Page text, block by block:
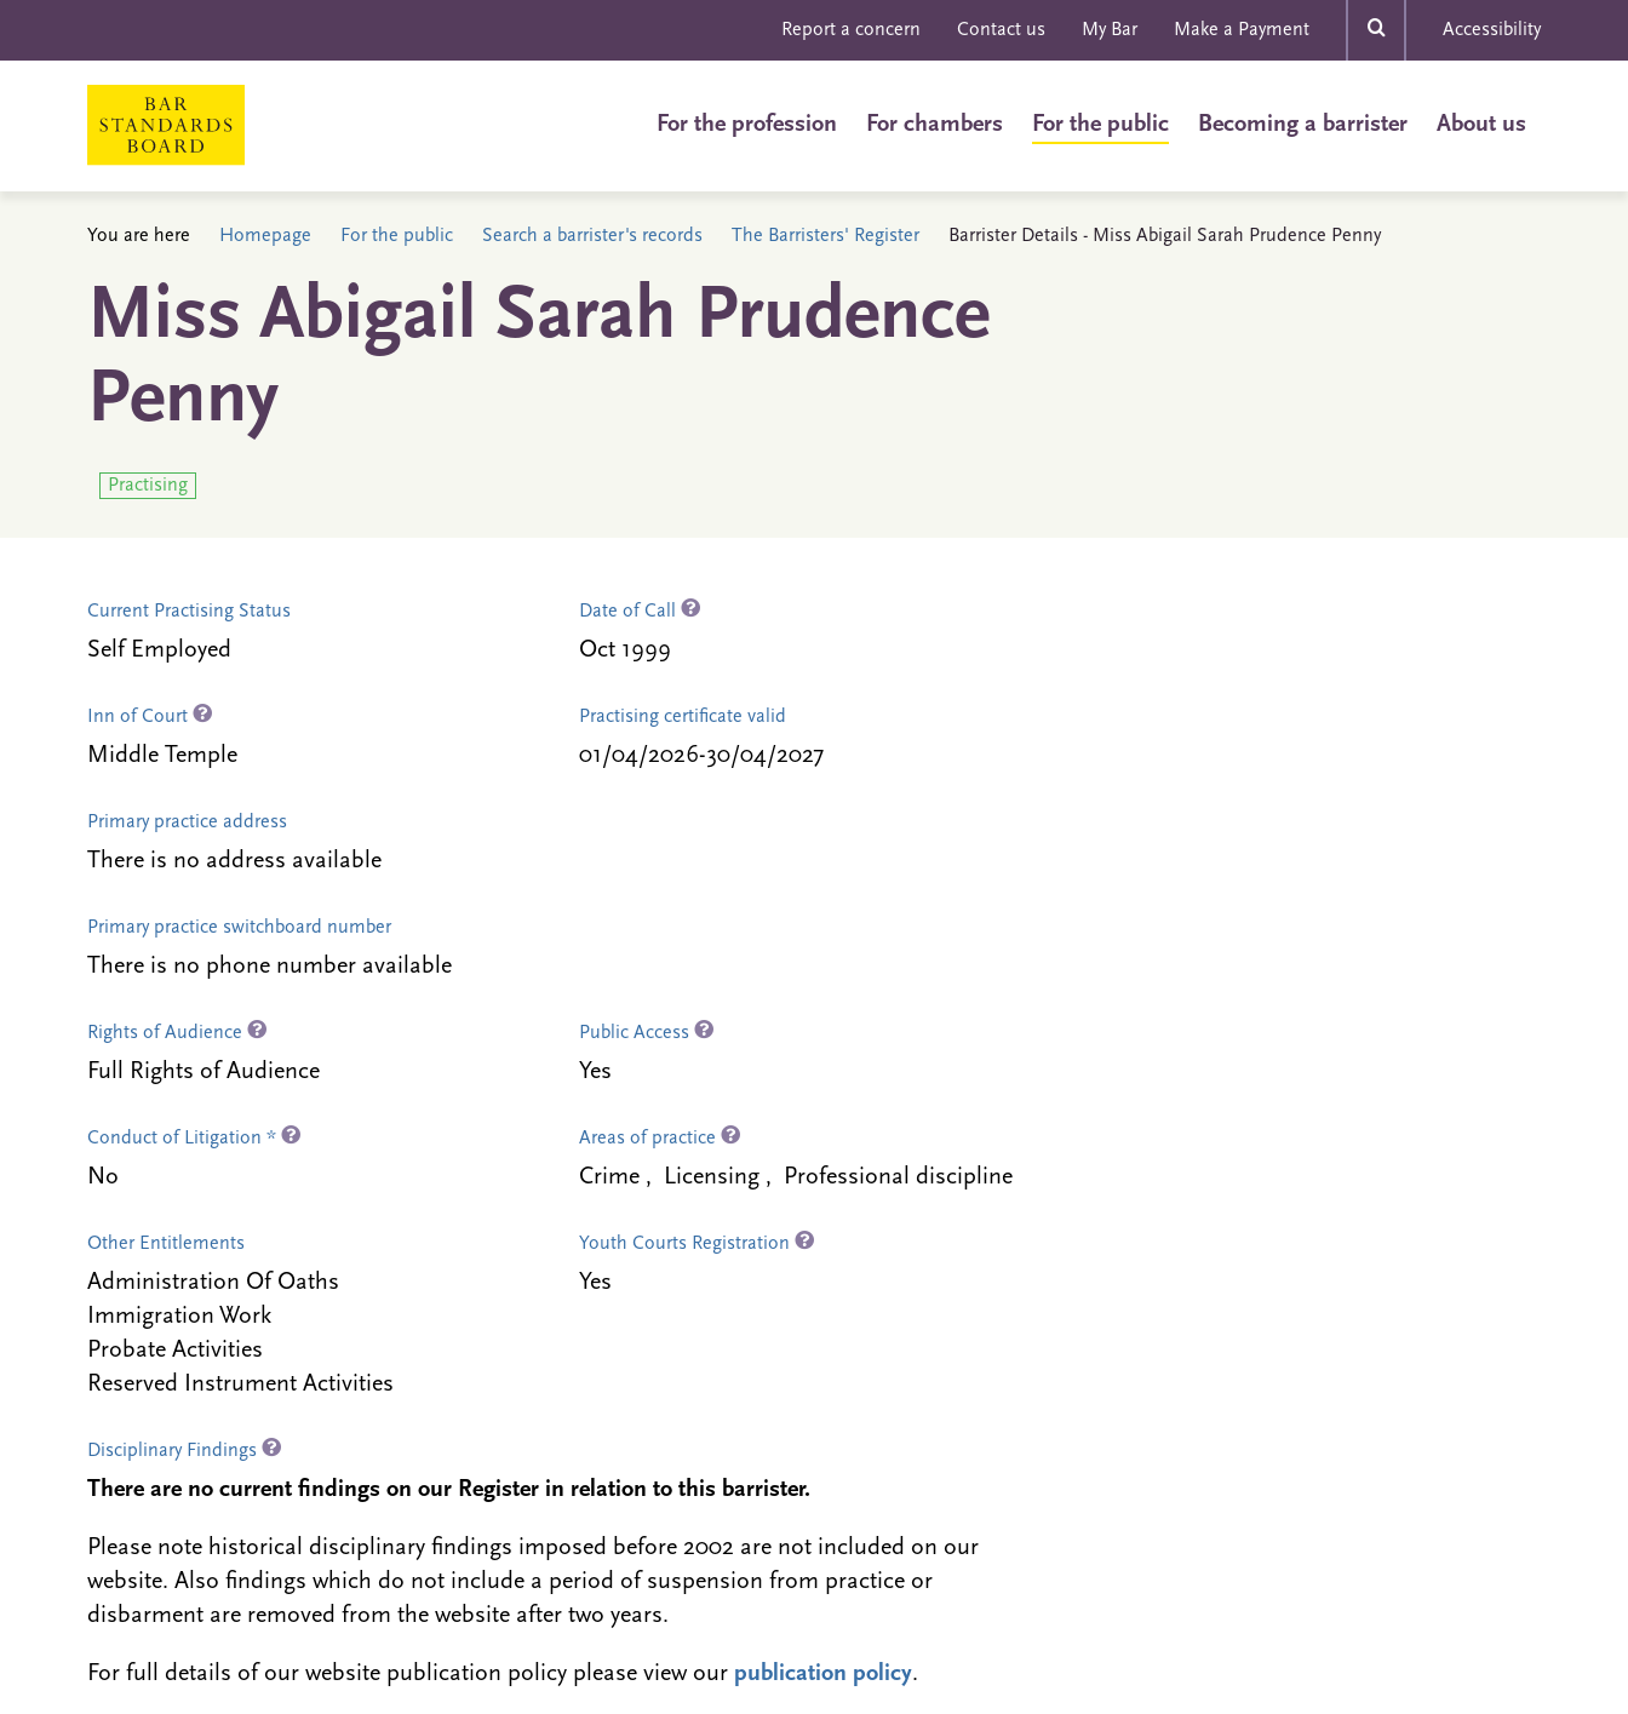
Report a concern Contact us My Bar Make a Payment Accessibility
For the profession For chambers For the public Becoming a barrister About us
You are here Homepage For the public Search a barrister's records The Barristers' Register Barrister Details - Miss Abigail Sarah Prudence Penny
Miss Abigail Sarah Prudence
Penny
Practising
Current Practising Status
Self Employed
Date of Call
Oct 1999
Inn of Court
Middle Temple
Practising certificate valid
01/04/2026-30/04/2027
Primary practice address
There is no address available
Primary practice switchboard number
There is no phone number available
Rights of Audience
Full Rights of Audience
Public Access
Yes
Conduct of Litigation *
No
Areas of practice
Crime , Licensing , Professional discipline
Other Entitlements
Administration Of Oaths
Immigration Work
Probate Activities
Reserved Instrument Activities
Youth Courts Registration
Yes
Disciplinary Findings
There are no current findings on our Register in relation to this barrister.
Please note historical disciplinary findings imposed before 2002 are not included on our
website. Also findings which do not include a period of suspension from practice or
disbarment are removed from the website after two years.
For full details of our website publication policy please view our publication policy.